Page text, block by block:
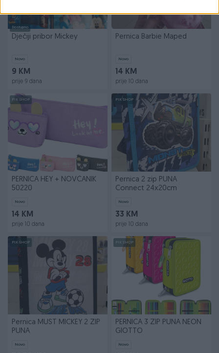
Dostupno
Dječiji pribor Mickey
Novo
9 KM
prije 9 dana
Pernica Barbie Maped
Novo
14 KM
prije 10 dana
PIK SHOP
PERNICA HEY + NOVČANIK
50220
Novo
14 KM
prije 10 dana
PIK SHOP
Pernica 2 zip PUNA
Connect 24x20cm
Novo
33 KM
prije 10 dana
PIK SHOP
Pernica MUST MICKEY 2 ZIP
PUNA
Novo
PIK SHOP
PERNICA 3 ZIP PUNA NEON
GIOTTO
Novo